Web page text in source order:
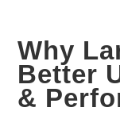
Why
Better
&